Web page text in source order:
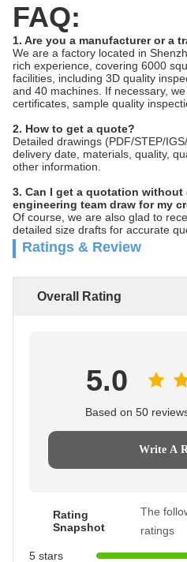
FAQ:
1. Are you a manufacturer or a
We are a factory located in
rich experience, covering 6000
facilities, including 3D quality
and 40 machines. If necessary,
certificates, sample quality
2. How to get a quote?
Detailed drawings (PDF/STEP/
delivery date, materials, quality,
other information.
3. Can I get a quotation
engineering team draw for my
Of course, we are also glad to
detailed size drafts for accurate
Ratings & Review
Overall Rating
5.0
Based on 50
Write A
Rating
Snapshot
The
ratings
5 stars